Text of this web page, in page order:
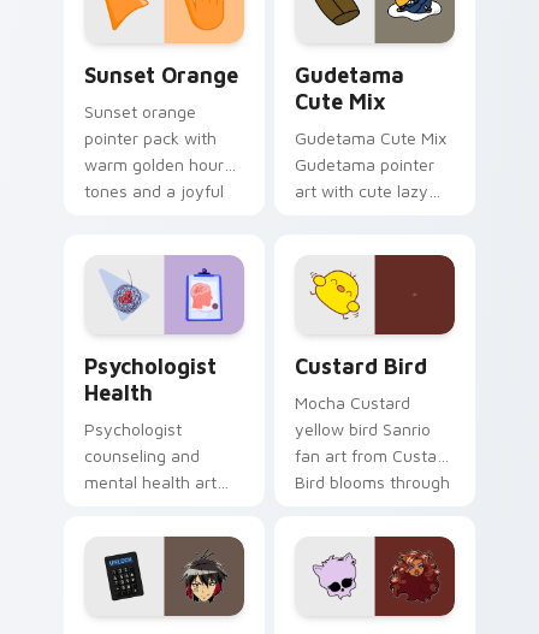
daily.
Sunset Orange
Sunset orange
pointer pack with
warm golden hour
tones and a joyful
Gudetama
Cute Mix
Gudetama Cute Mix
Gudetama pointer
art with cute lazy
on your custom
cursor pair.
Psychologist
Health
Psychologist
counseling and
mental health art
profession warmth
across your pointer
and daily tabs.
Custard Bird
Mocha Custard
yellow bird Sanrio
fan art from Custard
Bird blooms through
custom cursor
kawaii flair.